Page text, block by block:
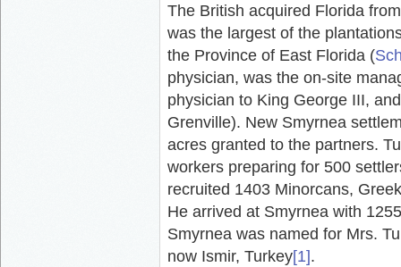
The British acquired Florida
was the largest of the
the Province of East Florida (
physician, was the on-site
physician to King George III,
Grenville). New Smyrnea
acres granted to the partners.
workers preparing for 500
recruited 1403 Minorcans,
He arrived at Smyrnea with
Smyrnea was named for Mrs.
now Ismir, Turkey[1].